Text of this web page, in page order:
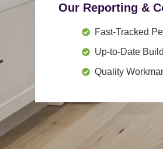
Our Reporting &
Fast-Tracked
Up-to-Date
Quality